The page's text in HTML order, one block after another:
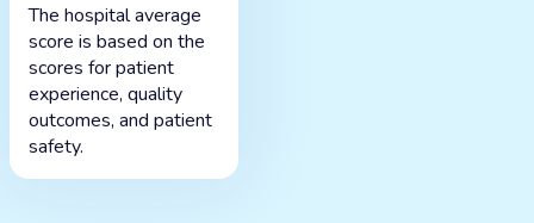
The hospital average
score is based on the
scores for patient
experience, quality
outcomes, and patient
safety.